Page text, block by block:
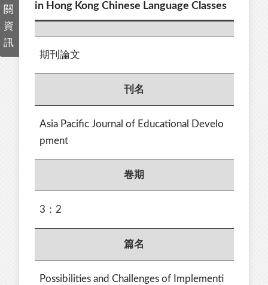
關
資
訊
in Hong Kong Chinese Language Classes
期刊論文
刊名
Asia Pacific Journal of Educational Develo
pment
卷期
3：2
篇名
Possibilities and Challenges of Implementi